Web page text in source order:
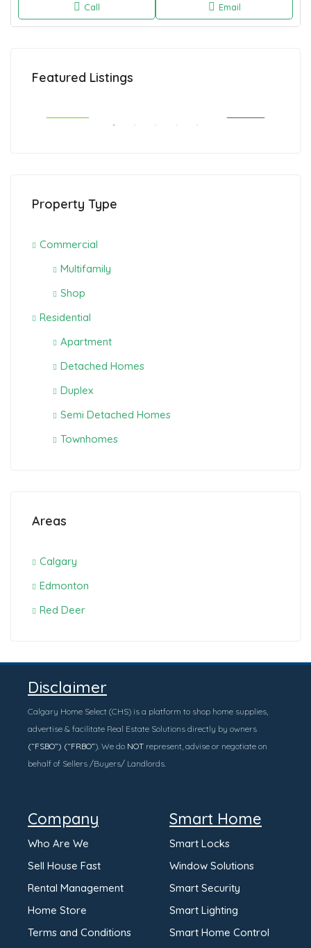
Call Email
Featured Listings
CAD1,495,000
Property Type
Commercial
Multifamily
Shop
Residential
Apartment
Detached Homes
Duplex
Semi Detached Homes
Townhomes
Areas
Calgary
Edmonton
Red Deer
Disclaimer
Calgary Home Select (CHS) is a platform to shop home supplies,
advertise & facilitate Real Estate Solutions directly by owners
(“FSBO”) (“FRBO”). We do NOT represent, advise or negotiate on
behalf of Sellers /Buyers/ Landlords.
Company
Who Are We
Sell House Fast
Rental Management
Home Store
Terms and Conditions
Smart Home
Smart Locks
Window Solutions
Smart Security
Smart Lighting
Smart Home Control